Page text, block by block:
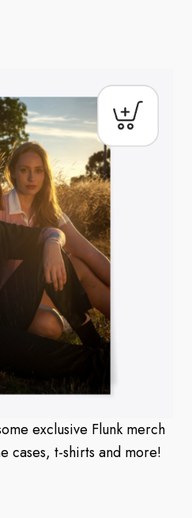
exclusive Flunk merch
cases, t-shirts and more!